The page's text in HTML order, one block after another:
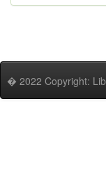
� 2022 Copyright: